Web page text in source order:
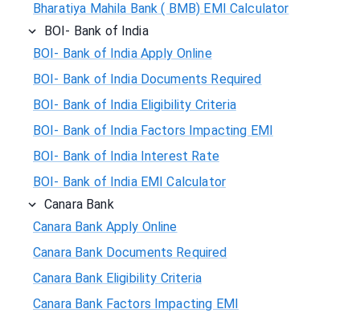
Bharatiya Mahila Bank ( BMB) EMI Calculator
BOI- Bank of India
BOI- Bank of India Apply Online
BOI- Bank of India Documents Required
BOI- Bank of India Eligibility Criteria
BOI- Bank of India Factors Impacting EMI
BOI- Bank of India Interest Rate
BOI- Bank of India EMI Calculator
Canara Bank
Canara Bank Apply Online
Canara Bank Documents Required
Canara Bank Eligibility Criteria
Canara Bank Factors Impacting EMI